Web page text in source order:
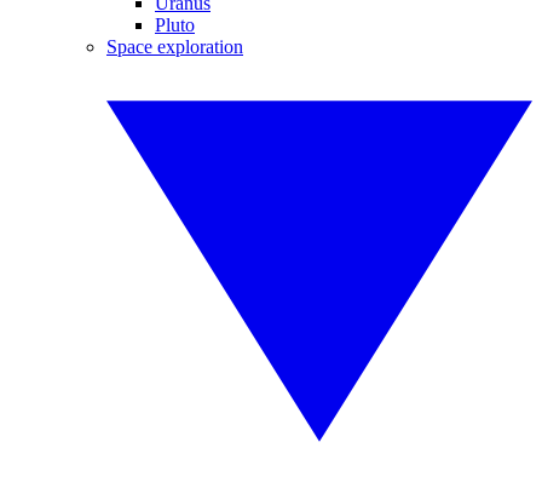
Pluto
Space exploration